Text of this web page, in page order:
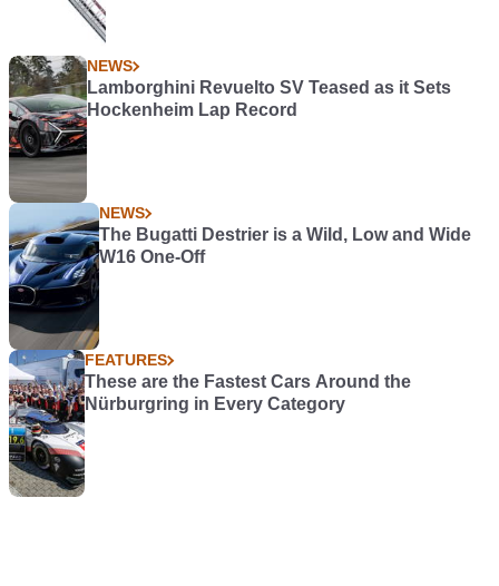
NEWS
Lamborghini Revuelto SV Teased as it Sets
Hockenheim Lap Record
NEWS
The Bugatti Destrier is a Wild, Low and Wide
W16 One-Off
FEATURES
These are the Fastest Cars Around the
Nürburgring in Every Category